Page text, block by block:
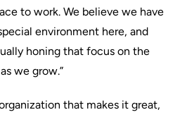
to work. We believe we have
environment here, and
honing that focus on the
we grow.”
that makes it great,